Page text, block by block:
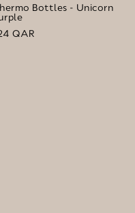
Bottles - Unicorn
QAR